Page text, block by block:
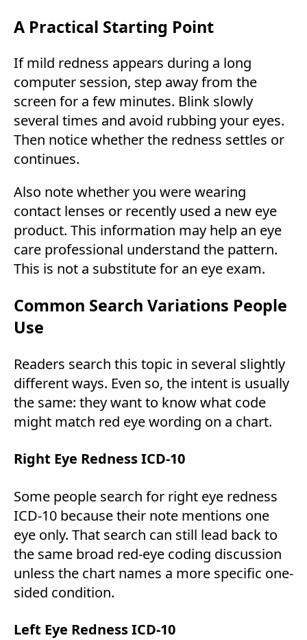
A Practical Starting Point
If mild redness appears during a long
computer session, step away from the
screen for a few minutes. Blink slowly
several times and avoid rubbing your eyes.
Then notice whether the redness settles or
continues.
Also note whether you were wearing
contact lenses or recently used a new eye
product. This information may help an eye
care professional understand the pattern.
This is not a substitute for an eye exam.
Common Search Variations People
Use
Readers search this topic in several slightly
different ways. Even so, the intent is usually
the same: they want to know what code
might match red eye wording on a chart.
Right Eye Redness ICD-10
Some people search for right eye redness
ICD-10 because their note mentions one
eye only. That search can still lead back to
the same broad red-eye coding discussion
unless the chart names a more specific one-
sided condition.
Left Eye Redness ICD-10